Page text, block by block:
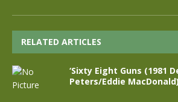
RELATED ARTICLES
‘Sixty Eight Guns (1981
Peters/Eddie